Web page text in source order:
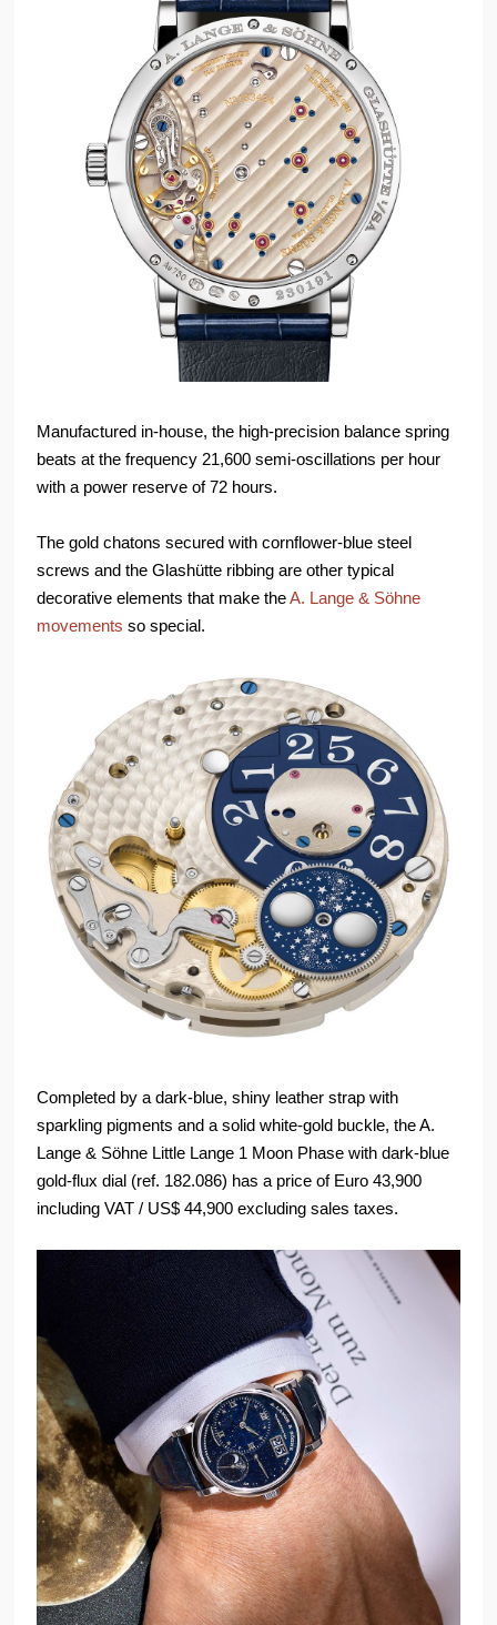
Manufactured in-house, the high-precision balance spring
beats at the frequency 21,600 semi-oscillations per hour
with a power reserve of 72 hours.
The gold chatons secured with cornflower-blue steel
screws and the Glashütte ribbing are other typical
decorative elements that make theA. Lange & Söhne
movements so special.
Completed by a dark-blue, shiny leather strap with
sparkling pigments and a solid white-gold buckle, the A.
Lange & Söhne Little Lange 1 Moon Phase with dark-blue
gold-flux dial (ref. 182.086) has a price of Euro 43,900
including VAT / US$ 44,900 excluding sales taxes.